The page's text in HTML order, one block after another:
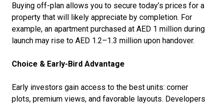
Buying off-plan allows you to secure today’s prices for a
property that will likely appreciate by completion. For
example, an apartment purchased at AED 1 million during
launch may rise to AED 1.2–1.3 million upon handover.
Choice & Early-Bird Advantage
Early investors gain access to the best units: corner
plots, premium views, and favorable layouts. Developers